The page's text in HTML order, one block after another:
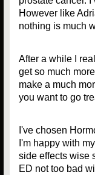
However like
nothing is much
After a while I
get so much
make a much
you want to go
I've chosen
I'm happy with
side effects wise
ED not too bad